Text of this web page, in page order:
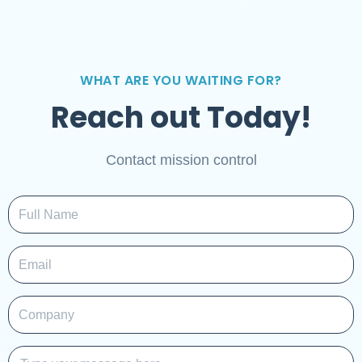
WHAT ARE YOU WAITING FOR?
Reach out Today!
Contact mission control